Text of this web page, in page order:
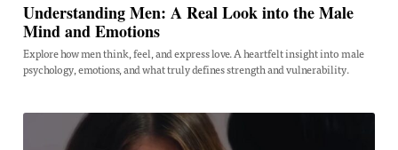
Understanding Men: A Real Look into the Male
Mind and Emotions
Explore how men think, feel, and express love. A heartfelt insight into male
psychology, emotions, and what truly defines strength and vulnerability.